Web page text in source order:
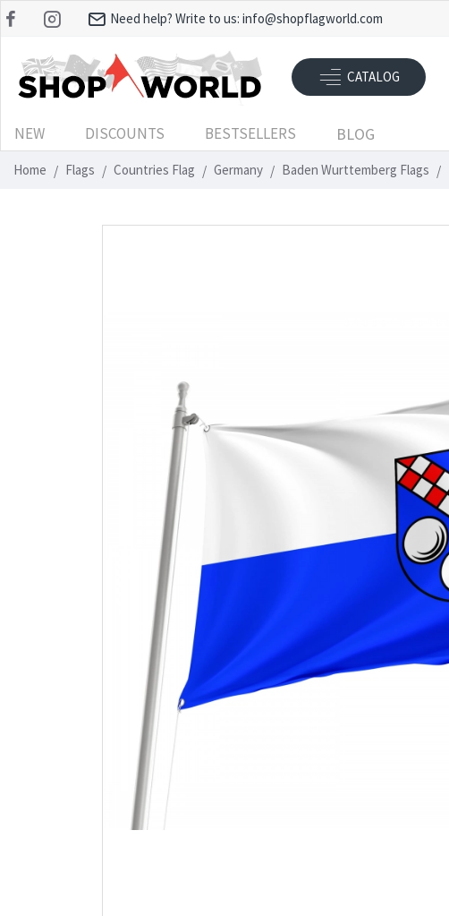
Need help? Write to us: info@shopflagworld.com
CATALOG
NEW DISCOUNTS BESTSELLERS BLOG
Home Flags Countries Flag Germany Baden Wurttemberg Flags